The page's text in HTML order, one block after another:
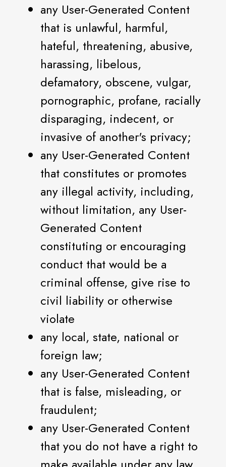
any User-Generated Content
that is unlawful, harmful,
hateful, threatening, abusive,
harassing, libelous,
defamatory, obscene, vulgar,
pornographic, profane, racially
disparaging, indecent, or
invasive of another's privacy;
any User-Generated Content
that constitutes or promotes
any illegal activity, including,
without limitation, any User-
Generated Content
constituting or encouraging
conduct that would be a
criminal offense, give rise to
civil liability or otherwise
violate
any local, state, national or
foreign law;
any User-Generated Content
that is false, misleading, or
fraudulent;
any User-Generated Content
that you do not have a right to